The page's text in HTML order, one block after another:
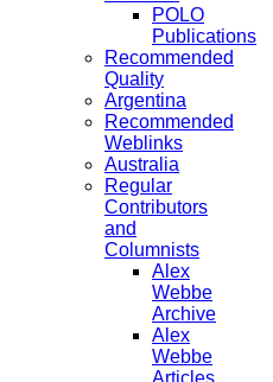
POLO
Publications
Recommended
Quality
Argentina
Recommended
Weblinks
Australia
Regular
Contributors
and
Columnists
Alex
Webbe
Archive
Alex
Webbe
Articles